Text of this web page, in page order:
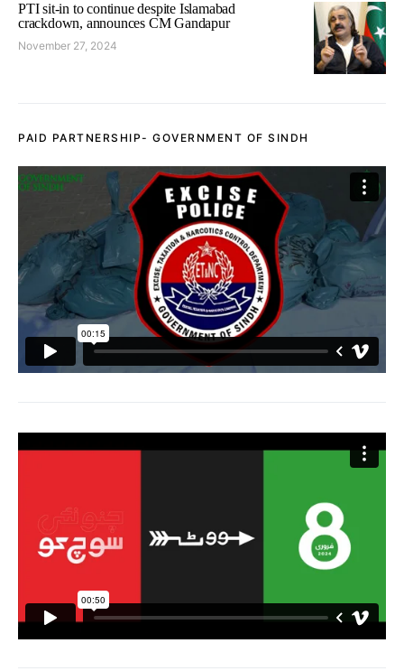
PTI sit-in to continue despite Islamabad
crackdown, announces CM Gandapur
November 27, 2024
PAID PARTNERSHIP- GOVERNMENT OF SINDH